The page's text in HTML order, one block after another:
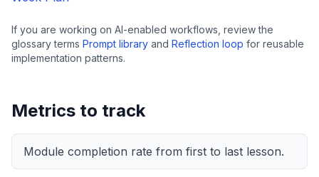
If you are working on AI-enabled workflows, review the
glossary terms Prompt library and Reflection loop for reusable
implementation patterns.
Metrics to track
Module completion rate from first to last lesson.